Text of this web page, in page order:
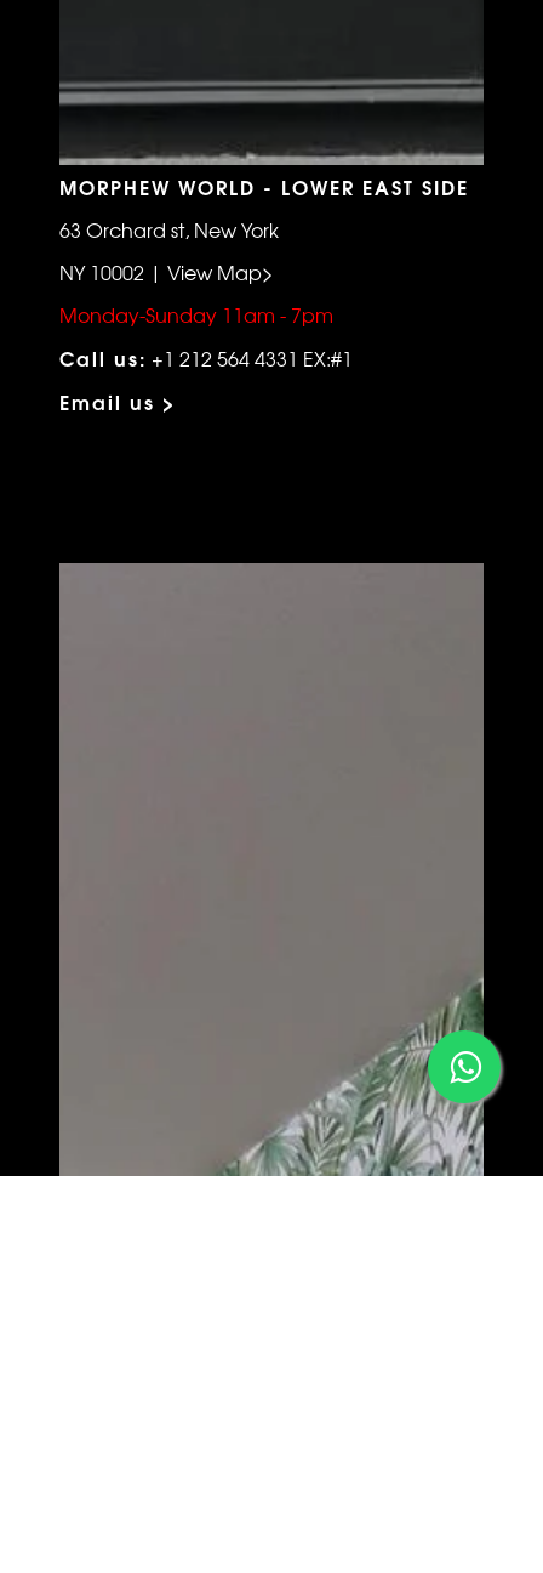
MORPHEW WORLD - LOWER EAST SIDE
63 Orchard st, New York
NY 10002 | View Map>
Monday-Sunday 11am - 7pm
Call us: +1 212 564 4331 EX:#1
Email us >